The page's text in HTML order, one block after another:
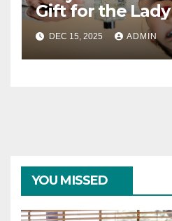
Gift for the
DEC 15, 2025 ADMIN
YOU MISSED